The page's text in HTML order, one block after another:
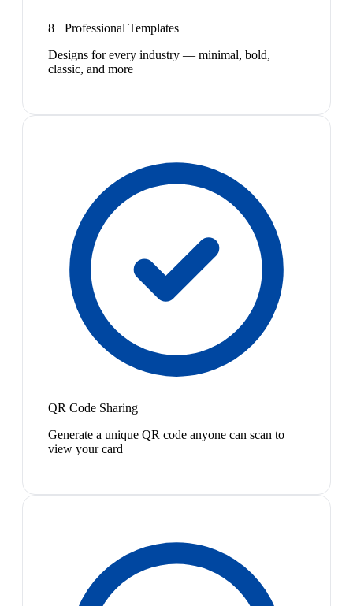
8+ Professional Templates
Designs for every industry — minimal, bold,
classic, and more
QR Code Sharing
Generate a unique QR code anyone can scan to
view your card